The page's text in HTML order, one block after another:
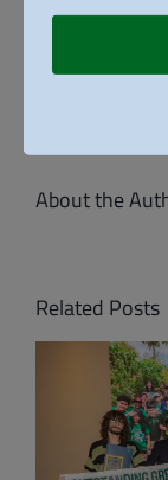
Share
About the
Related Posts